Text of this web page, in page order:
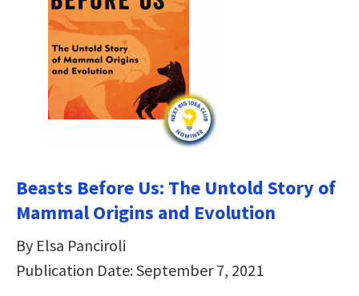
Beasts Before Us: The Untold Story of
Mammal Origins and Evolution
By Elsa Panciroli
Publication Date: September 7, 2021